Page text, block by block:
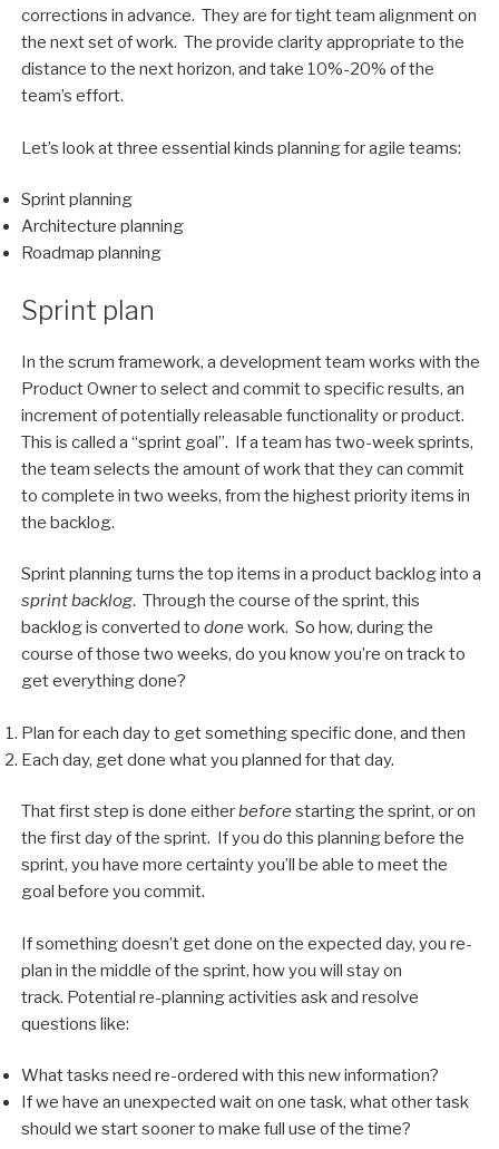
corrections in advance. They are for tight team alignment on
the next set of work. The provide clarity appropriate to the
distance to the next horizon, and take 10%-20% of the
team’s effort.
Let’s look at three essential kinds planning for agile teams:
Sprint planning
Architecture planning
Roadmap planning
Sprint plan
In the scrum framework, a development team works with the
Product Owner to select and commit to specific results, an
increment of potentially releasable functionality or product.
This is called a “sprint goal”. If a team has two-week sprints,
the team selects the amount of work that they can commit
to complete in two weeks, from the highest priority items in
the backlog.
Sprint planning turns the top items in a product backlog into a
sprint backlog. Through the course of the sprint, this
backlog is converted todonework. So how, during the
course of those two weeks, do you know you’re on track to
get everything done?
Plan for each day to get something specific done, and then
Each day, get done what you planned for that day.
That first step is done eitherbefore starting the sprint, or on
the first day of the sprint. If you do this planning before the
sprint, you have more certainty you’ll be able to meet the
goal before you commit.
If something doesn’t get done on the expected day, you re-
plan in the middle of the sprint, how you will stay on
track. Potential re-planning activities ask and resolve
questions like:
What tasks need re-ordered with this new information?
If we have an unexpected wait on one task, what other task
should we start sooner to make full use of the time?